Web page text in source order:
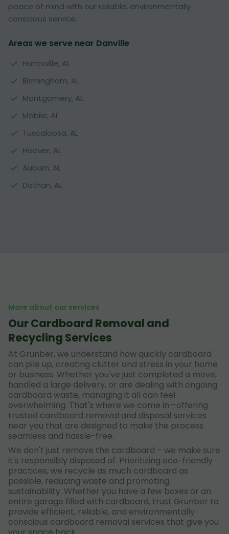
peace of mind with our reliable, environmentally
conscious service.
Areas we serve near Danville
Huntsville, AL
Birmingham, AL
Montgomery, AL
Mobile, AL
Tuscaloosa, AL
Hoover, AL
Auburn, AL
Dothan, AL
More about our services
Our Cardboard Removal and
Recycling Services
At Grunber, we understand how quickly cardboard
can pile up, creating clutter and stress in your home
or business. Whether you've just completed a move,
handled a large delivery, or are dealing with ongoing
cardboard waste, managing it all can feel
overwhelming. That's where we come in—offering
trusted cardboard removal and disposal services
near you that are designed to make the process
seamless and hassle-free.
We don't just remove the cardboard – we make sure
it's responsibly disposed of. Prioritizing eco-friendly
practices, we recycle as much cardboard as
possible, reducing waste and promoting
sustainability. Whether you have a few boxes or an
entire garage filled with cardboard, trust Grunber to
provide efficient, reliable, and environmentally
conscious cardboard removal services that give you